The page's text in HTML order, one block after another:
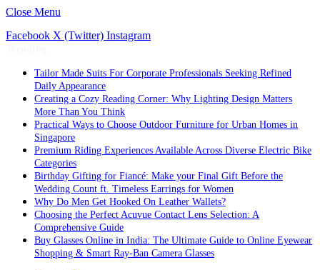
Close Menu
Facebook X (Twitter) Instagram
Tailor Made Suits For Corporate Professionals Seeking Refined
Daily Appearance
Creating a Cozy Reading Corner: Why Lighting Design Matters
More Than You Think
Practical Ways to Choose Outdoor Furniture for Urban Homes in
Singapore
Premium Riding Experiences Available Across Diverse Electric Bike
Categories
Birthday Gifting for Fiancé: Make your Final Gift Before the
Wedding Count ft. Timeless Earrings for Women
Why Do Men Get Hooked On Leather Wallets?
Choosing the Perfect Acuvue Contact Lens Selection: A
Comprehensive Guide
Buy Glasses Online in India: The Ultimate Guide to Online Eyewear
Shopping & Smart Ray-Ban Camera Glasses